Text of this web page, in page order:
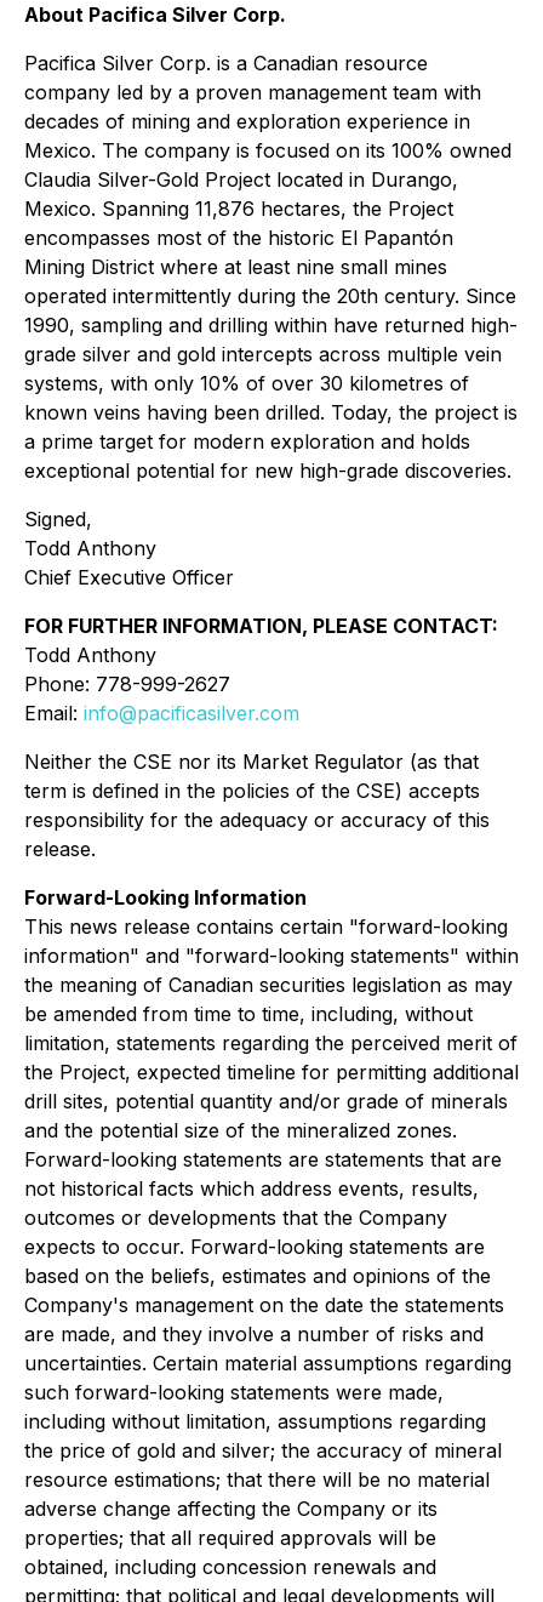
About Pacifica Silver Corp.
Pacifica Silver Corp. is a Canadian resource
company led by a proven management team with
decades of mining and exploration experience in
Mexico. The company is focused on its 100% owned
Claudia Silver-Gold Project located in Durango,
Mexico. Spanning 11,876 hectares, the Project
encompasses most of the historic El Papantón
Mining District where at least nine small mines
operated intermittently during the 20th century. Since
1990, sampling and drilling within have returned high-
grade silver and gold intercepts across multiple vein
systems, with only 10% of over 30 kilometres of
known veins having been drilled. Today, the project is
a prime target for modern exploration and holds
exceptional potential for new high-grade discoveries.
Signed,
Todd Anthony
Chief Executive Officer
FOR FURTHER INFORMATION, PLEASE CONTACT:
Todd Anthony
Phone: 778-999-2627
Email: info@pacificasilver.com
Neither the CSE nor its Market Regulator (as that
term is defined in the policies of the CSE) accepts
responsibility for the adequacy or accuracy of this
release.
Forward-Looking Information
This news release contains certain "forward-looking
information" and "forward-looking statements" within
the meaning of Canadian securities legislation as may
be amended from time to time, including, without
limitation, statements regarding the perceived merit of
the Project, expected timeline for permitting additional
drill sites, potential quantity and/or grade of minerals
and the potential size of the mineralized zones.
Forward-looking statements are statements that are
not historical facts which address events, results,
outcomes or developments that the Company
expects to occur. Forward-looking statements are
based on the beliefs, estimates and opinions of the
Company's management on the date the statements
are made, and they involve a number of risks and
uncertainties. Certain material assumptions regarding
such forward-looking statements were made,
including without limitation, assumptions regarding
the price of gold and silver; the accuracy of mineral
resource estimations; that there will be no material
adverse change affecting the Company or its
properties; that all required approvals will be
obtained, including concession renewals and
permitting; that political and legal developments will